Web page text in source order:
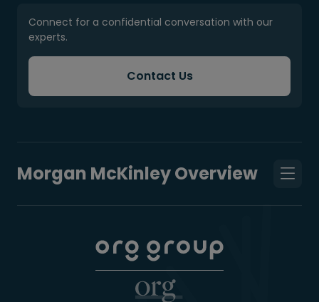
Connect for a confidential conversation with our
experts.
Contact Us
Morgan McKinley Overview